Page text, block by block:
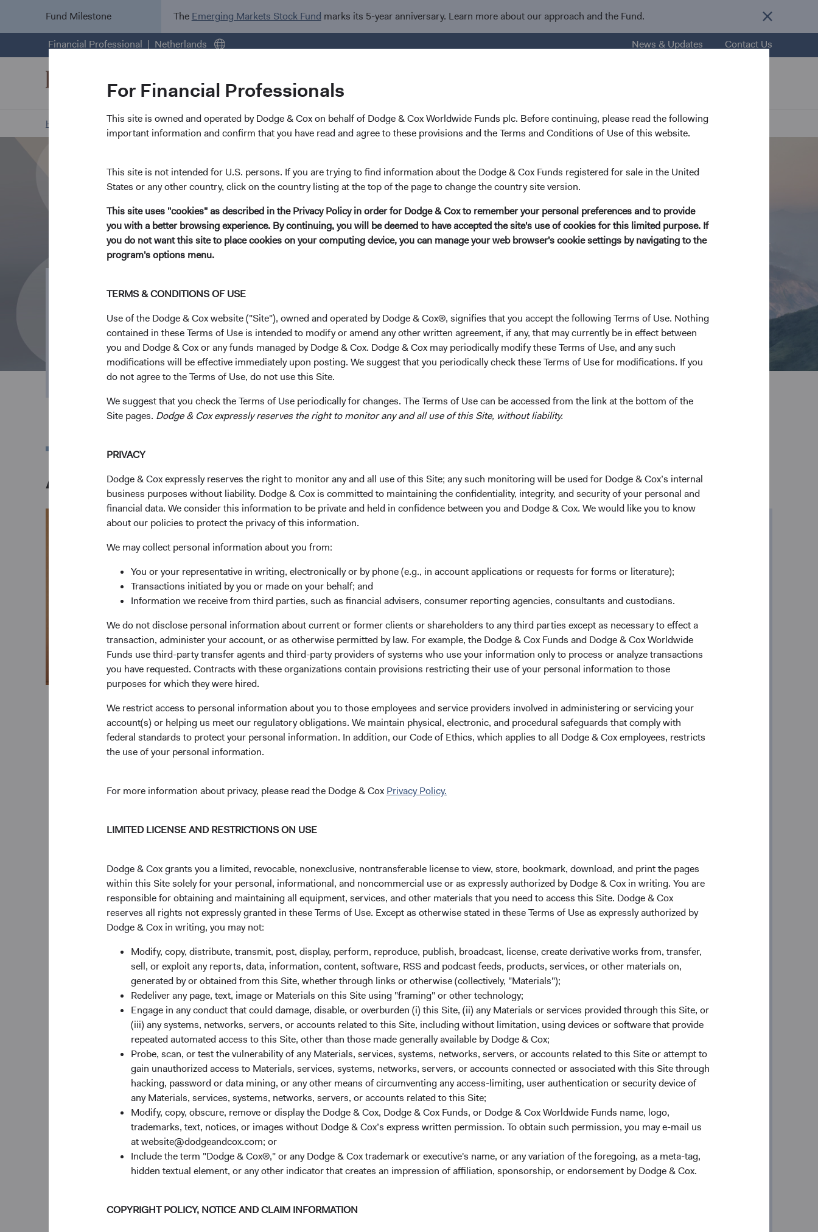
For Financial Professionals
This site is owned and operated by Dodge & Cox on behalf of Dodge & Cox Worldwide Funds plc. Before continuing, please read the following
important information and confirm that you have read and agree to these provisions and the Terms and Conditions of Use of this website.
This site is not intended for U.S. persons. If you are trying to find information about the Dodge & Cox Funds registered for sale in the United
States or any other country, click on the country listing at the top of the page to change the country site version.
This site uses "cookies" as described in the Privacy Policy in order for Dodge & Cox to remember your personal preferences and to provide
you with a better browsing experience. By continuing, you will be deemed to have accepted the site's use of cookies for this limited purpose. If
you do not want this site to place cookies on your computing device, you can manage your web browser's cookie settings by navigating to the
program's options menu.
TERMS & CONDITIONS OF USE
Use of the Dodge & Cox website ("Site"), owned and operated by Dodge & Cox®, signifies that you accept the following Terms of Use. Nothing
contained in these Terms of Use is intended to modify or amend any other written agreement, if any, that may currently be in effect between
you and Dodge & Cox or any funds managed by Dodge & Cox. Dodge & Cox may periodically modify these Terms of Use, and any such
modifications will be effective immediately upon posting. We suggest that you periodically check these Terms of Use for modifications. If you
do not agree to the Terms of Use, do not use this Site.
We suggest that you check the Terms of Use periodically for changes. The Terms of Use can be accessed from the link at the bottom of the
Site pages. Dodge & Cox expressly reserves the right to monitor any and all use of this Site, without liability.
PRIVACY
Dodge & Cox expressly reserves the right to monitor any and all use of this Site; any such monitoring will be used for Dodge & Cox’s internal
business purposes without liability. Dodge & Cox is committed to maintaining the confidentiality, integrity, and security of your personal and
financial data. We consider this information to be private and held in confidence between you and Dodge & Cox. We would like you to know
about our policies to protect the privacy of this information.
We may collect personal information about you from:
You or your representative in writing, electronically or by phone (e.g., in account applications or requests for forms or literature);
Transactions initiated by you or made on your behalf; and
Information we receive from third parties, such as financial advisers, consumer reporting agencies, consultants and custodians.
We do not disclose personal information about current or former clients or shareholders to any third parties except as necessary to effect a
transaction, administer your account, or as otherwise permitted by law. For example, the Dodge & Cox Funds and Dodge & Cox Worldwide
Funds use third-party transfer agents and third-party providers of systems who use your information only to process or analyze transactions
you have requested. Contracts with these organizations contain provisions restricting their use of your personal information to those
purposes for which they were hired.
We restrict access to personal information about you to those employees and service providers involved in administering or servicing your
account(s) or helping us meet our regulatory obligations. We maintain physical, electronic, and procedural safeguards that comply with
federal standards to protect your personal information. In addition, our Code of Ethics, which applies to all Dodge & Cox employees, restricts
the use of your personal information.
For more information about privacy, please read the Dodge & Cox Privacy Policy.
LIMITED LICENSE AND RESTRICTIONS ON USE
Dodge & Cox grants you a limited, revocable, nonexclusive, nontransferable license to view, store, bookmark, download, and print the pages
within this Site solely for your personal, informational, and noncommercial use or as expressly authorized by Dodge & Cox in writing. You are
responsible for obtaining and maintaining all equipment, services, and other materials that you need to access this Site. Dodge & Cox
reserves all rights not expressly granted in these Terms of Use. Except as otherwise stated in these Terms of Use as expressly authorized by
Dodge & Cox in writing, you may not:
Modify, copy, distribute, transmit, post, display, perform, reproduce, publish, broadcast, license, create derivative works from, transfer,
sell, or exploit any reports, data, information, content, software, RSS and podcast feeds, products, services, or other materials on,
generated by or obtained from this Site, whether through links or otherwise (collectively, "Materials");
Redeliver any page, text, image or Materials on this Site using "framing" or other technology;
Engage in any conduct that could damage, disable, or overburden (i) this Site, (ii) any Materials or services provided through this Site, or
(iii) any systems, networks, servers, or accounts related to this Site, including without limitation, using devices or software that provide
repeated automated access to this Site, other than those made generally available by Dodge & Cox;
Probe, scan, or test the vulnerability of any Materials, services, systems, networks, servers, or accounts related to this Site or attempt to
gain unauthorized access to Materials, services, systems, networks, servers, or accounts connected or associated with this Site through
hacking, password or data mining, or any other means of circumventing any access-limiting, user authentication or security device of
any Materials, services, systems, networks, servers, or accounts related to this Site;
Modify, copy, obscure, remove or display the Dodge & Cox, Dodge & Cox Funds, or Dodge & Cox Worldwide Funds name, logo,
trademarks, text, notices, or images without Dodge & Cox’s express written permission. To obtain such permission, you may e-mail us
at website@dodgeandcox.com; or
Include the term "Dodge & Cox®," or any Dodge & Cox trademark or executive's name, or any variation of the foregoing, as a meta-tag,
hidden textual element, or any other indicator that creates an impression of affiliation, sponsorship, or endorsement by Dodge & Cox.
COPYRIGHT POLICY, NOTICE AND CLAIM INFORMATION
Fund Milestone The Emerging Markets Stock Fund marks its 5-year anniversary. Learn more about our approach and the Fund.
Financial Professional Netherlands News & Updates Contact Us
Home Page About Us Overview
Over 95 Years of
Investment Focus
A Letter from Our Chair and CEO
“An investment management firm is dependent on the quality of its
making process... It is good to know that my younger associates are
determined to manage further growth in a way that will maintain and
—E. Morris Cox, Co-Founder
Our firm was founded in 1930 in the wake of the Roaring Twenties. In response to
clients’ success. To achieve that success—measured by excellent long-term
investment performance and exceptional service—we are committed to both
preserving our cultural bedrock and building on it.
durable. In academic research, these same pillars have been shown to be shared
characteristics among successful active managers.
1. Our independence enables long-term client alignment
owned by our active employees. This is critically important to ensure we are aligned
with our clients and can focus on what matters most to them—long-term investment
results. Furthering our alignment, our Investment Committee members invest
significantly alongside our clients.
2. We focus on delivering investment results to our clients, not growing assets. No
one at Dodge & Cox is compensated for bringing in new business. We focus our
energy and resources on maximizing long-term returns across a select set of
strategies.
3This focus is critical to our ability to drive results for our clients.
3. We have a seasoned and collaborative investment team.4 Our manager tenure and
retention are among the highest in the investment management industry. Our
exceptionally talented long-term investors who value a collegial, high-performance